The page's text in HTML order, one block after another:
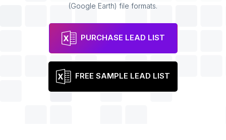
(Google Earth) file formats.
PURCHASE LEAD LIST
FREE SAMPLE LEAD LIST